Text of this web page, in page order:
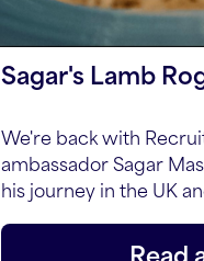
Sagar's Lamb
We're back with
ambassador Sagar
his journey in the UK